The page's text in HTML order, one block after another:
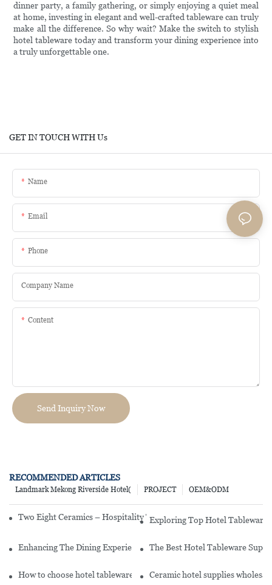
dinner party, a family gathering, or simply enjoying a quiet meal
at home, investing in elegant and well-crafted tableware can truly
make all the difference. So why wait? Make the switch to stylish
hotel tableware today and transform your dining experience into
a truly unforgettable one.
GET IN TOUCH WITH Us
Name
Email
Phone
Company Name
Content
Send Inquiry Now
RECOMMENDED ARTICLES
OEM&ODM
PROJECT
Landmark Mekong Riverside Hotel(
Two Eight Ceramics – Hospitality Tableware Debuts at Ambiente
Exploring Top Hotel Tableware
Enhancing The Dining Experience: Unveiling The Art Of Hotel
The Best Hotel Tableware
How to choose hotel tableware Ceramic hotel supplies